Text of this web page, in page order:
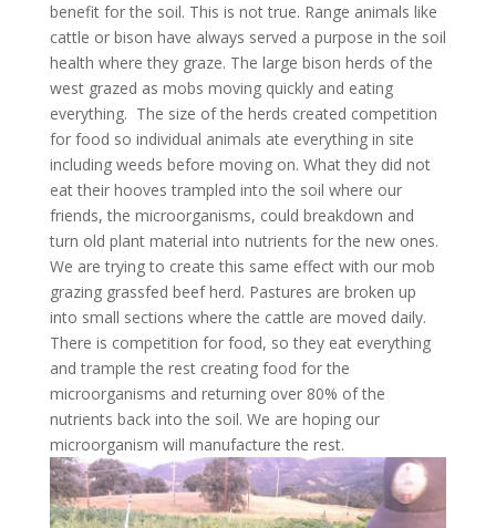
benefit for the soil. This is not true. Range animals like
cattle or bison have always served a purpose in the soil
health where they graze. The large bison herds of the
west grazed as mobs moving quickly and eating
everything. The size of the herds created competition
for food so individual animals ate everything in site
including weeds before moving on. What they did not
eat their hooves trampled into the soil where our
friends, the microorganisms, could breakdown and
turn old plant material into nutrients for the new ones.
We are trying to create this same effect with our mob
grazing grassfed beef herd. Pastures are broken up
into small sections where the cattle are moved daily.
There is competition for food, so they eat everything
and trample the rest creating food for the
microorganisms and returning over 80% of the
nutrients back into the soil. We are hoping our
microorganism will manufacture the rest.